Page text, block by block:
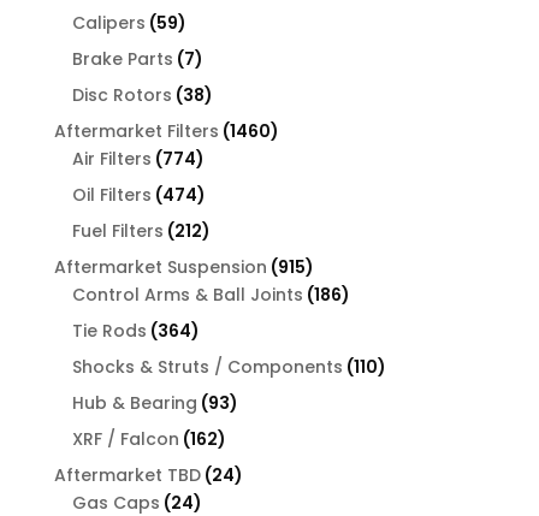
Calipers 5959
products
Brake Parts 77
products
Disc Rotors 3838
products
Aftermarket Filters 14601460
Air Filters 774774
products
Oil Filters 474474
products
Fuel Filters 212212
products
Aftermarket Suspension 915915
products
Control Arms & Ball Joints 186186
Tie Rods 364364
products
Shocks & Struts / Components 110110
Hub & Bearing 9393
XRF / Falcon 162162
products
Aftermarket TBD 2424
Gas Caps 2424